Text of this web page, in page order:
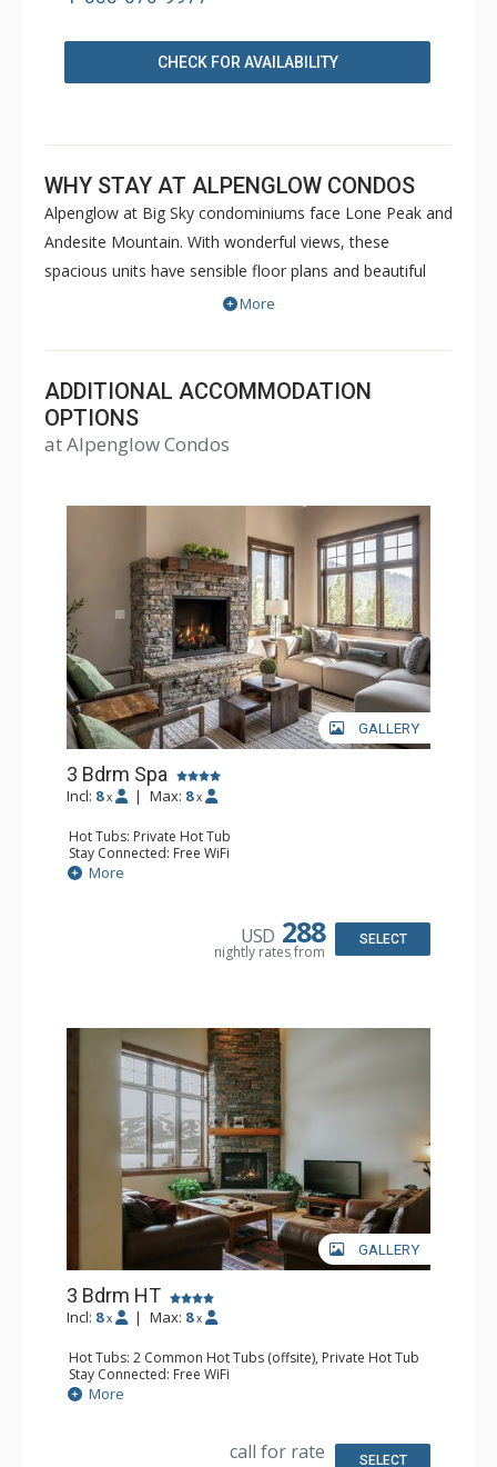
CHECK FOR AVAILABILITY
WHY STAY AT ALPENGLOW CONDOS
Alpenglow at Big Sky condominiums face Lone Peak and
Andesite Mountain. With wonderful views, these
spacious units have sensible floor plans and beautiful
Western decor to make your stay comfortable and
More
ADDITIONAL ACCOMMODATION
OPTIONS
at Alpenglow Condos
GALLERY
3 Bdrm Spa
Incl: 8 x | Max: 8 x
Hot Tubs: Private Hot Tub
Stay Connected: Free WiFi
Entertainment: 3 Flat Screen TVs, Streaming Device
Extras: BBQ, Balcony, Iron & Ironing Board, Washer &
Kitchen: Coffee Maker, Dishwasher, Full Kitchen, Kettle,
Keurig Coffee Maker, Microwave
Bathroom: 3/4 Bathroom, 2 Full Bathrooms, Hair Dryer,
More
USD 288
nightly rates from
SELECT
GALLERY
3 Bdrm HT
Incl: 8 x | Max: 8 x
Hot Tubs: 2 Common Hot Tubs (offsite), Private Hot Tub
Stay Connected: Free WiFi
Entertainment: Flat Screen TV, TV
Parking: Garage
Bathroom: 1/2 Bathroom, 3/4 Bathroom, Full Bathroom,
More
call for rate SELECT